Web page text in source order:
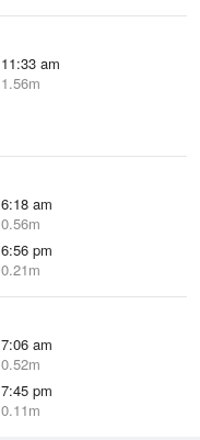
11:33 am
1.56m
6:18 am
0.56m
6:56 pm
0.21m
7:06 am
0.52m
7:45 pm
0.11m